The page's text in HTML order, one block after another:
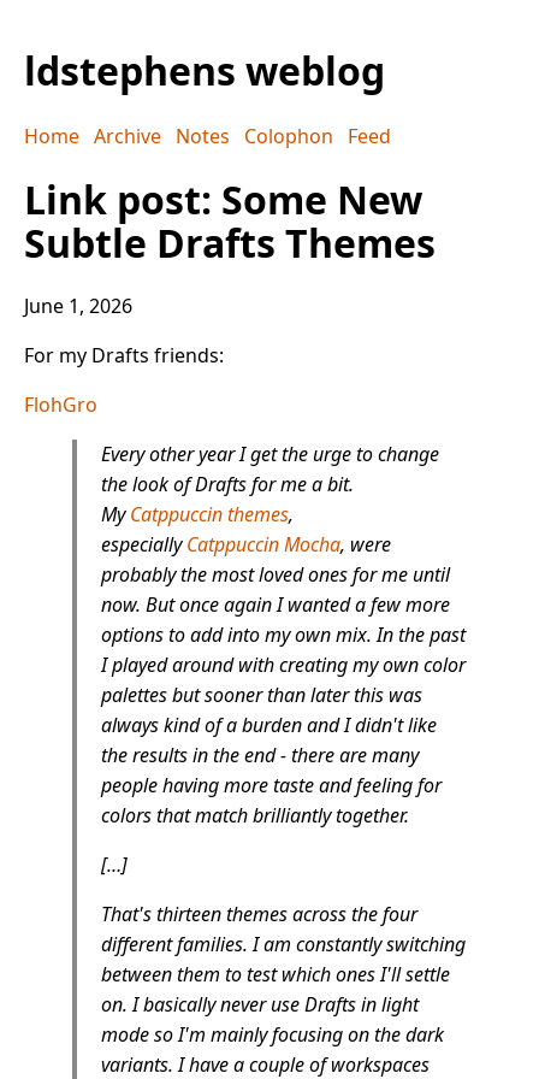
ldstephens weblog
Home Archive Notes Colophon Feed
Link post: Some New
Subtle Drafts Themes
June 1, 2026
For my Drafts friends:
FlohGro
Every other year I get the urge to change
the look of Drafts for me a bit.
MyCatppuccin themes,
especiallyCatppuccin Mocha, were
probably the most loved ones for me until
now. But once again I wanted a few more
options to add into my own mix. In the past
I played around with creating my own color
palettes but sooner than later this was
always kind of a burden and I didn't like
the results in the end - there are many
people having more taste and feeling for
colors that match brilliantly together.
[…]
That's thirteen themes across the four
different families. I am constantly switching
between them to test which ones I'll settle
on. I basically never use Drafts in light
mode so I'm mainly focusing on the dark
variants. I have a couple of workspaces